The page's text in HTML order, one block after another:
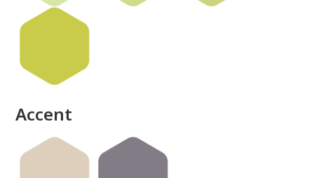
Accent